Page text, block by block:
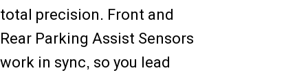
total precision. Front and
Rear Parking Assist Sensors
work in sync, so you lead